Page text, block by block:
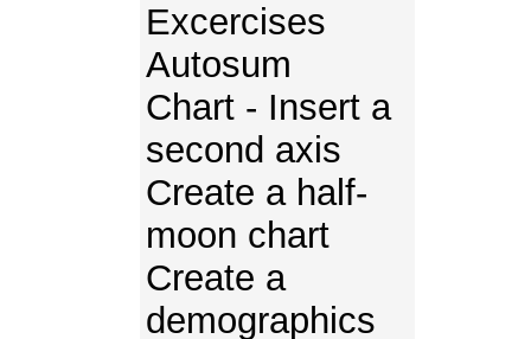
Excercises
Autosum
Chart - Insert a
second axis
Create a half-
moon chart
Create a
demographics